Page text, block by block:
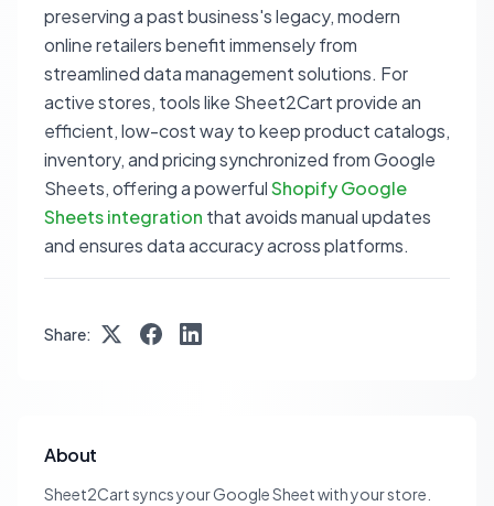
preserving a past business's legacy, modern
online retailers benefit immensely from
streamlined data management solutions. For
active stores, tools like Sheet2Cart provide an
efficient, low-cost way to keep product catalogs,
inventory, and pricing synchronized from Google
Sheets, offering a powerfulShopify Google
Sheets integration that avoids manual updates
and ensures data accuracy across platforms.
Share:
About
Sheet2Cart syncs your Google Sheet with your store.